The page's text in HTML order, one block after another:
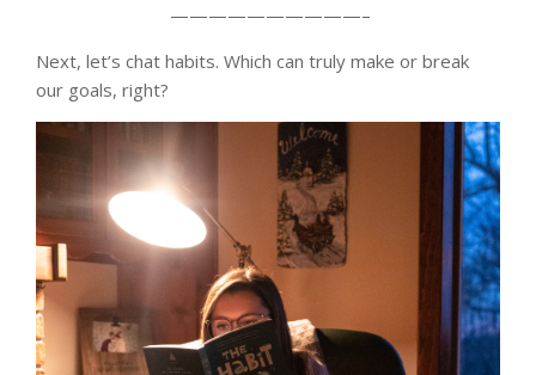
——————————–
Next, let’s chat habits. Which can truly make or break
our goals, right?